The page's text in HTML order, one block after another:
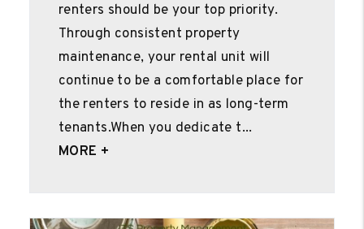
renters should be your top priority.
Through consistent property
maintenance, your rental unit will
continue to be a comfortable place for
the renters to reside in as long-term
tenants.When you dedicate t...
MORE +